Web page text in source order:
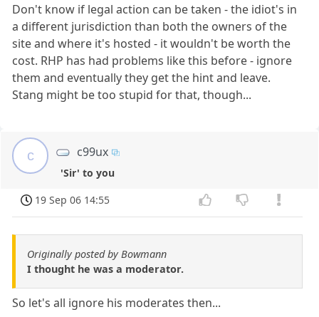
Don't know if legal action can be taken - the idiot's in
a different jurisdiction than both the owners of the
site and where it's hosted - it wouldn't be worth the
cost. RHP has had problems like this before - ignore
them and eventually they get the hint and leave.
Stang might be too stupid for that, though...
c c99ux
'Sir' to you
19 Sep 06 14:55
Originally posted by Bowmann
I thought he was a moderator.
So let's all ignore his moderates then...